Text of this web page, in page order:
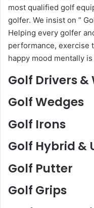
most qualified golf
golfer. We insist on ”
Helping every golfer
performance, exercise
happy mood mentally is
Golf Drivers &
Golf Wedges
Golf Irons
Golf Hybrid &
Golf Putter
Golf Grips